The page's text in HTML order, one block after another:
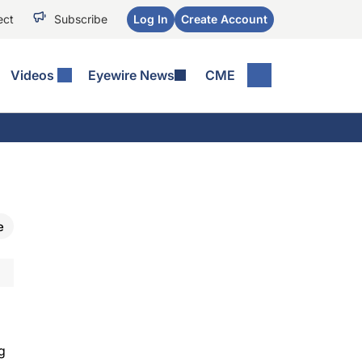
Subscribe Log In Create Account
Videos Eyewire News CME